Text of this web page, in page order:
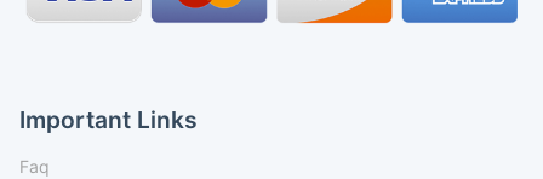
Important Links
Faq